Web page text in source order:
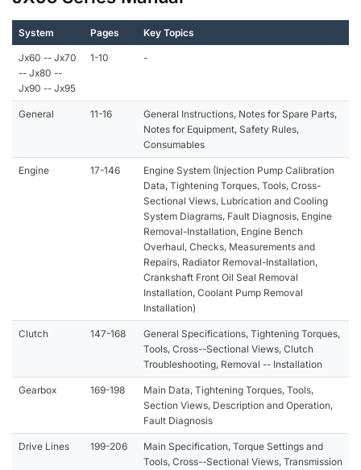
System Pages Key Topics
Jx60 -- Jx70
-- Jx80 --
Jx90 -- Jx95
1-10 -
General 11-16
General Instructions, Notes for Spare Parts,
Notes for Equipment, Safety Rules,
Consumables
Engine 17-146
Engine System (Injection Pump Calibration
Data, Tightening Torques, Tools, Cross-
Sectional Views, Lubrication and Cooling
System Diagrams, Fault Diagnosis, Engine
Removal-Installation, Engine Bench
Overhaul, Checks, Measurements and
Repairs, Radiator Removal-Installation,
Crankshaft Front Oil Seal Removal
Installation, Coolant Pump Removal
Installation)
Clutch 147-168
General Specifications, Tightening Torques,
Tools, Cross--Sectional Views, Clutch
Troubleshooting, Removal -- Installation
Gearbox 169-198
Main Data, Tightening Torques, Tools,
Section Views, Description and Operation,
Fault Diagnosis
Drive Lines 199-206
Main Specification, Torque Settings and
Tools, Cross--Sectional Views, Transmission